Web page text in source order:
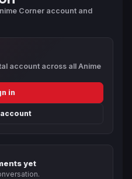
Corner account and
account across all Anime
in
yet